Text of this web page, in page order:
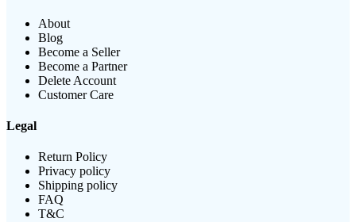
About
Blog
Become a Seller
Become a Partner
Delete Account
Customer Care
Legal
Return Policy
Privacy policy
Shipping policy
FAQ
T&C